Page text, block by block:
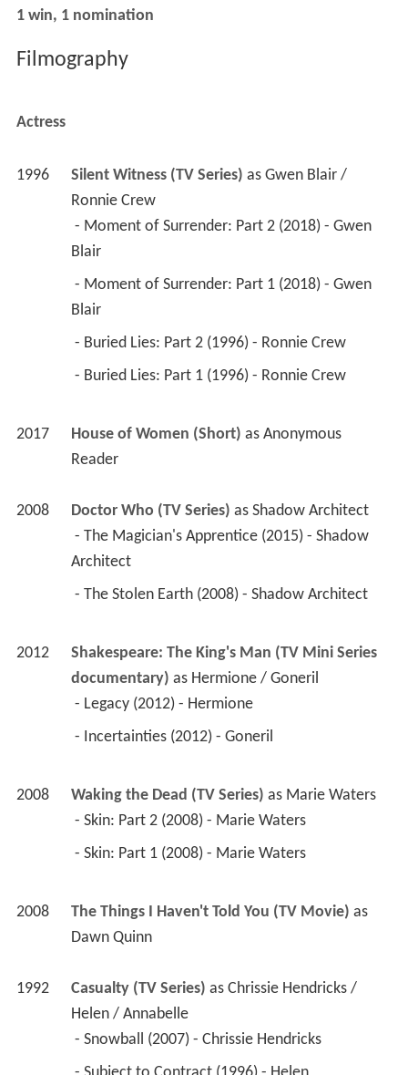
1 win, 1 nomination
Filmography
Actress
1996 Silent Witness (TV Series) as Gwen Blair /
Ronnie Crew
Blair
Blair
- Buried Lies: Part 2 (1996) - Ronnie Crew
- Buried Lies: Part 1 (1996) - Ronnie Crew
2017 House of Women (Short) as Anonymous
Reader
2008 Doctor Who (TV Series) as Shadow Architect
Architect
- The Stolen Earth (2008) - Shadow Architect
2012
Shakespeare: The King's Man (TV Mini Series
documentary) as Hermione / Goneril
- Legacy (2012) - Hermione
- Incertainties (2012) - Goneril
2008 Waking the Dead (TV Series) as Marie Waters
- Skin: Part 2 (2008) - Marie Waters
- Skin: Part 1 (2008) - Marie Waters
2008 The Things I Haven't Told You (TV Movie)
as
Dawn Quinn
1992 Casualty (TV Series) as Chrissie Hendricks /
Helen / Annabelle
- Snowball (2007) - Chrissie Hendricks